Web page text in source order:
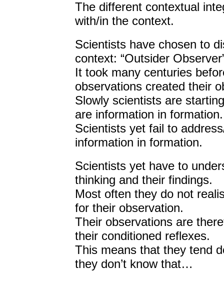
The different contextual
with/in the context.
Scientists have chosen to
context: “Outsider
It took many centuries
observations created their
Slowly scientists are
are information in formation.
Scientists yet fail to
information in formation.
Scientists yet have to
thinking and their findings.
Most often they do not
for their observation.
Their observations are
their conditioned reflexes.
This means that they tend
they don’t know that…